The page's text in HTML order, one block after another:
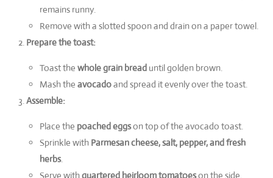
remains runny.
Remove with a slotted spoon and drain on a paper towel.
Prepare the toast:
Toast the whole grain bread until golden brown.
Mash the avocadoand spread it evenly over the toast.
Assemble:
Place the poached eggson top of the avocado toast.
Sprinkle with Parmesan cheese, salt, pepper, and fresh
herbs.
Serve with quartered heirloom tomatoeson the side.